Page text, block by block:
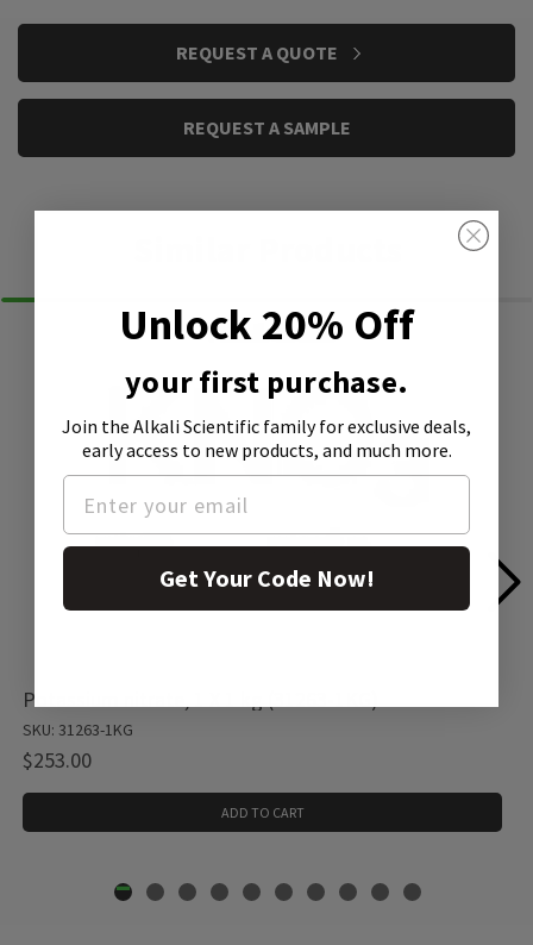
REQUEST A QUOTE
REQUEST A SAMPLE
Potassium nitrate, 1 X 1 kg (31263-1KG)
SKU: 31263-1KG
$253.00
ADD TO CART
Unlock 20% Off
your first purchase.
Join the Alkali Scientific familyfor exclusive deals,
early access to new products, and much more.
Get Your Code Now!